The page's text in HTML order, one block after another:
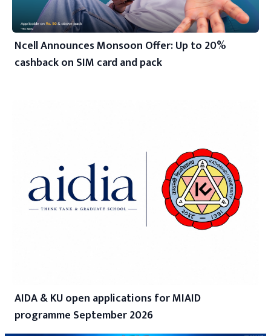
Ncell Announces Monsoon Offer: Up to 20%
cashback on SIM card and pack
AIDA & KU open applications for MIAID
programme September 2026